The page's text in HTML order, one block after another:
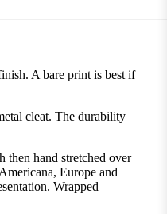
A bare print is best if
cleat. The durability
then hand stretched over
Europe and
Wrapped